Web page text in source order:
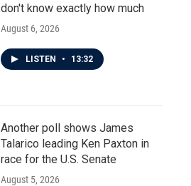
don't know exactly how much
August 6, 2026
LISTEN • 13:32
Another poll shows James
Talarico leading Ken Paxton in
race for the U.S. Senate
August 5, 2026